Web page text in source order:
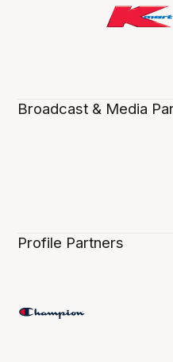
Broadcast & Media
Profile Partners